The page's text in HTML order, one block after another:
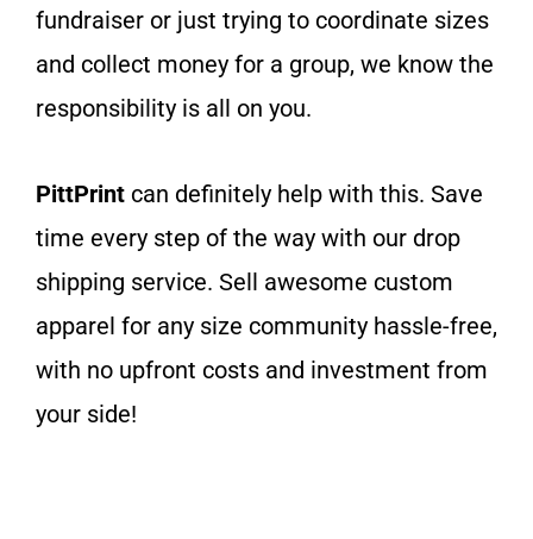
fundraiser or just trying to coordinate sizes
and collect money for a group, we know the
responsibility is all on you.
PittPrint can definitely help with this. Save
time every step of the way with our drop
shipping service. Sell awesome custom
apparel for any size community hassle-free,
with no upfront costs and investment from
your side!